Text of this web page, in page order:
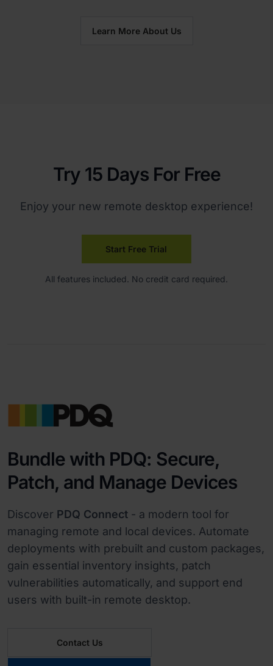
Learn More About Us
Try 15 Days For Free
Enjoy your new remote desktop experience!
Start Free Trial
All features included. No credit card required.
Bundle with PDQ: Secure,
Patch, and Manage Devices
Discover PDQ Connect - a modern tool for
managing remote and local devices. Automate
deployments with prebuilt and custom packages,
gain essential inventory insights, patch
vulnerabilities automatically, and support end
users with built-in remote desktop.
Contact Us